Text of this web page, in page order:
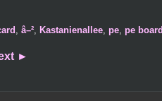
â–², Kastanienallee, pe, pe board
►